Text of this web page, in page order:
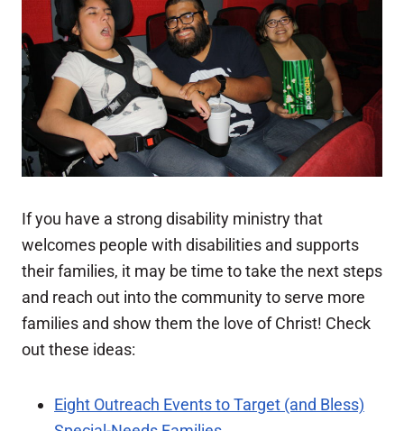
If you have a strong disability ministry that
welcomes people with disabilities and supports
their families, it may be time to take the next steps
and reach out into the community to serve more
families and show them the love of Christ! Check
out these ideas:
Eight Outreach Events to Target (and Bless)